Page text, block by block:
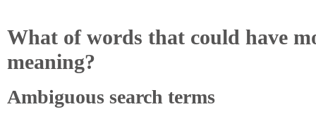
What of words that could have
meaning?
Ambiguous search terms